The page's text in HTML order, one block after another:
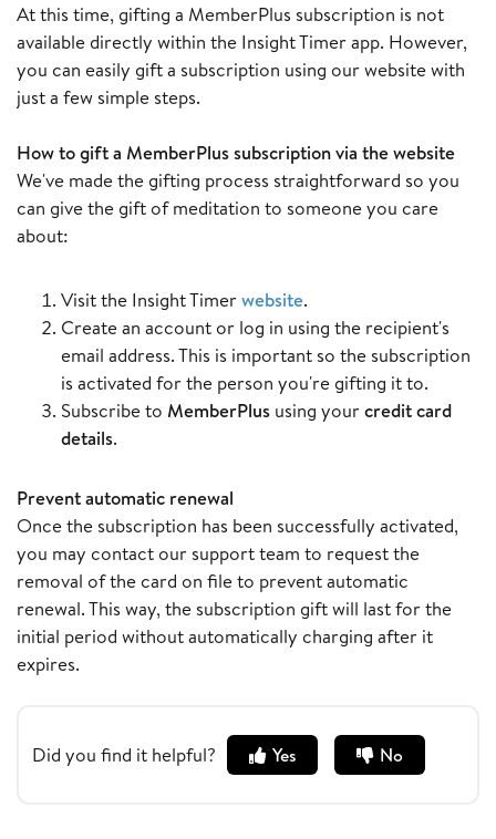
At this time, gifting a MemberPlus subscription is not
available directly within the Insight Timer app. However,
you can easily gift a subscription using our website with
just a few simple steps.
How to gift a MemberPlus subscription via the website
We've made the gifting process straightforward so you
can give the gift of meditation to someone you care
about:
Visit the Insight Timerwebsite.
Create an account or log in using the recipient's
email address. This is important so the subscription
is activated for the person you're gifting it to.
Subscribe to MemberPlus using yourcredit card
details.
Prevent automatic renewal
Once the subscription has been successfully activated,
you may contact our support team to request the
removal of the card on file to prevent automatic
renewal. This way, the subscription gift will last for the
initial period without automatically charging after it
expires.
Did you find it helpful? Yes No